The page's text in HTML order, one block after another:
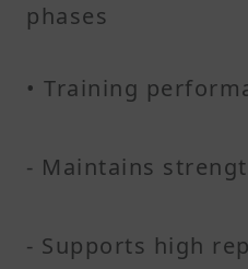
phases
• Training
- Maintains
- Supports high